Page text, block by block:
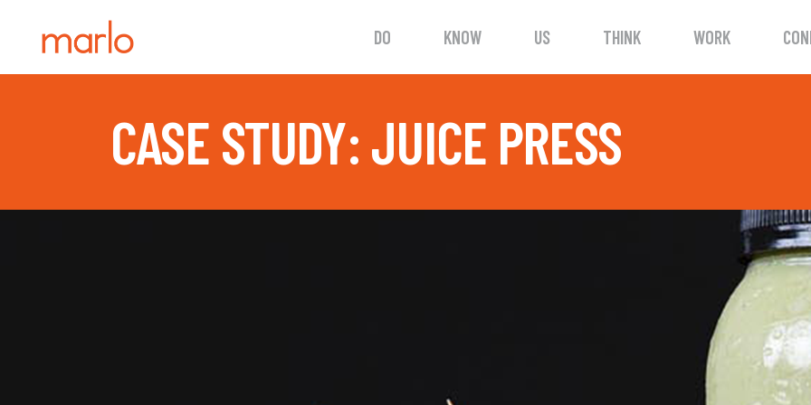
DO KNOW US THINK WORK
CASE STUDY: JUICE PRESS